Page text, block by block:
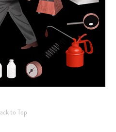
to Top